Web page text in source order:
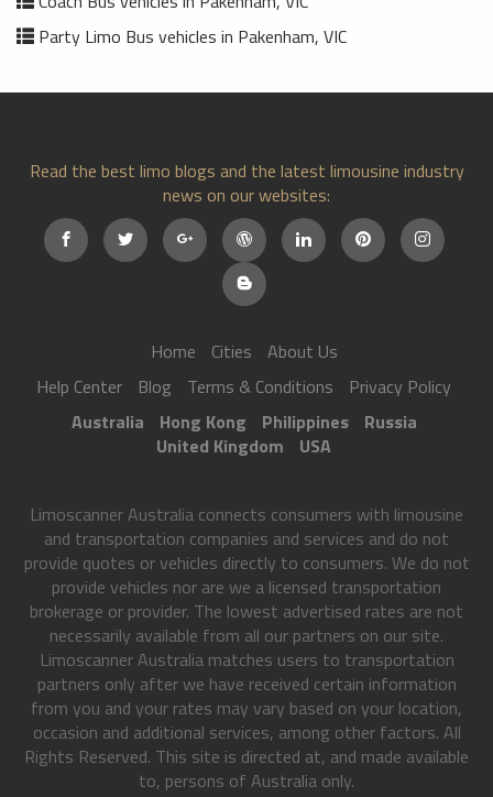
Party Limo Bus vehicles in Pakenham, VIC
Read the best limo blogs and the latest limousine industry
news on our websites:
Home Cities
About Us
Help Center
Blog Terms & Conditions
Privacy Policy
Australia
Hong Kong Philippines
Russia
United Kingdom
USA
Limoscanner Australia connects consumers with limousine
and transportation companies and services and do not
provide quotes or vehicles directly to consumers. We do not
provide vehicles nor are we a licensed transportation
brokerage or provider. The lowest advertised rates are not
necessarily available from all our partners on our site.
Limoscanner Australia matches users to transportation
partners only after we have received certain information
from you and your rates may vary based on your location,
occasion and additional services, among other factors. All
Rights Reserved. This site is directed at, and made available
to, persons of Australia only.